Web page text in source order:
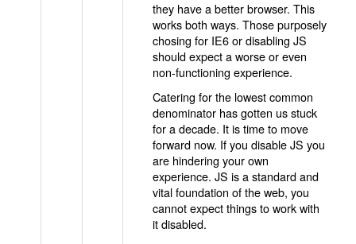
they have a better browser. This
works both ways. Those purposely
chosing for IE6 or disabling JS
should expect a worse or even
non-functioning experience.
Catering for the lowest common
denominator has gotten us stuck
for a decade. It is time to move
forward now. If you disable JS you
are hindering your own
experience. JS is a standard and
vital foundation of the web, you
cannot expect things to work with
it disabled.